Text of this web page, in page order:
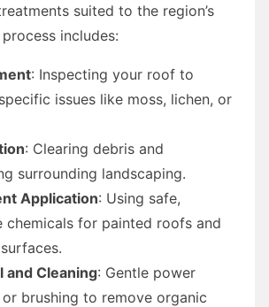
suited to the region’s
includes:
: Inspecting your roof to
issues like moss, lichen, or
: Clearing debris and
surrounding landscaping.
Application: Using safe,
chemicals for painted roofs and
and Cleaning: Gentle power
brushing to remove organic